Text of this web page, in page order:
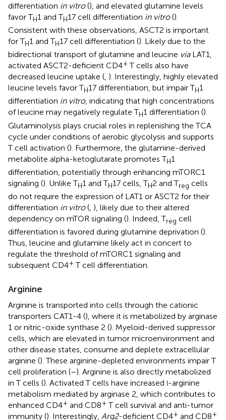
differentiation in vitro(), and elevated glutamine levels
favor TH1 and TH17 cell differentiation in vitro().
Consistent with these observations, ASCT2 is important
for TH1 and TH17 cell differentiation (). Likely due to the
bidirectional transport of glutamine and leucine viaLAT1,
activated ASCT2-deficient CD4+ T cells also have
decreased leucine uptake (, ). Interestingly, highly elevated
leucine levels favor TH17 differentiation, but impair TH1
differentiation in vitro, indicating that high concentrations
of leucine may negatively regulate TH1 differentiation ().
Glutaminolysis plays crucial roles in replenishing the TCA
cycle under conditions of aerobic glycolysis and supports
T cell activation (). Furthermore, the glutamine-derived
metabolite alpha-ketoglutarate promotes TH1
differentiation, potentially through enhancing mTORC1
signaling (). Unlike TH1 and TH17 cells, TH2 and Treg cells
do not require the expression of LAT1 or ASCT2 for their
differentiation in vitro(, ), likely due to their altered
dependency on mTOR signaling (). Indeed, Treg cell
differentiation is favored during glutamine deprivation ().
Thus, leucine and glutamine likely act in concert to
regulate the threshold of mTORC1 signaling and
subsequent CD4+ T cell differentiation.
Arginine
Arginine is transported into cells through the cationic
transporters CAT1-4 (), where it is metabolized by arginase
1 or nitric-oxide synthase 2 (). Myeloid-derived suppressor
cells, which are elevated in tumor microenvironment and
other disease states, consume and deplete extracellular
arginine (). These arginine-depleted environments impair T
cell proliferation (–). Arginine is also directly metabolized
in T cells (). Activated T cells have increased l-arginine
metabolism mediated by arginase 2, which contributes to
enhanced CD4+ and CD8+ T cell survival and anti-tumor
immunity (). Interestingly, Arg2-deficient CD4+ and CD8+